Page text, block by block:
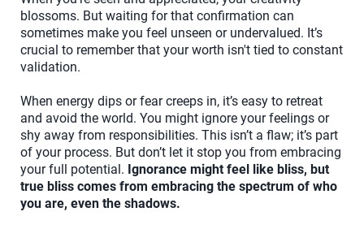
blossoms. But waiting for that confirmation can
sometimes make you feel unseen or undervalued. It’s
crucial to remember that your worth isn't tied to constant
validation.
When energy dips or fear creeps in, it’s easy to retreat
and avoid the world. You might ignore your feelings or
shy away from responsibilities. This isn’t a flaw; it’s part
of your process. But don’t let it stop you from embracing
your full potential. Ignorance might feel like bliss, but
true bliss comes from embracing the spectrum of who
you are, even the shadows.